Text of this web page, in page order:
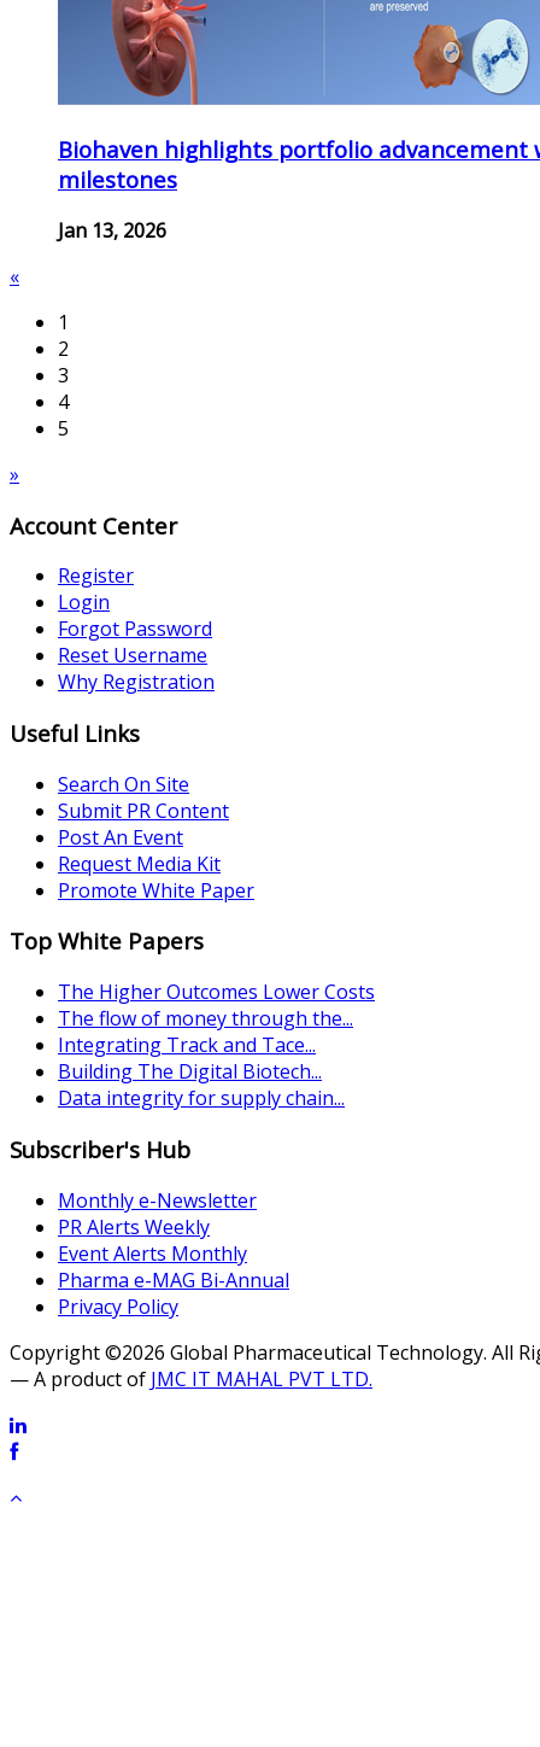
Biohaven highlights portfolio
milestones
Jan 13, 2026
«
1
2
3
4
5
»
Account Center
Register
Login
Forgot Password
Reset Username
Why Registration
Useful Links
Search On Site
Submit PR Content
Post An Event
Request Media Kit
Promote White Paper
Top White Papers
The Higher Outcomes Lower Costs
The flow of money through the...
Integrating Track and Tace...
Building The Digital Biotech...
Data integrity for supply chain...
Subscriber's Hub
Monthly e-Newsletter
PR Alerts Weekly
Event Alerts Monthly
Pharma e-MAG Bi-Annual
Privacy Policy
Copyright ©2026 Global Pharmaceutical Technology. All
— A product of JMC IT MAHAL PVT LTD.